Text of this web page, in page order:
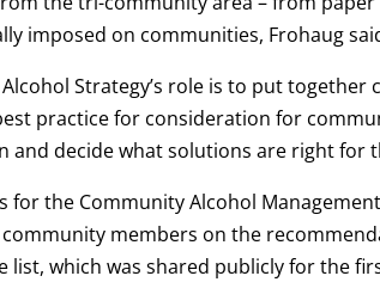
imposed on communities, Frohaug
Strategy’s role is to put
practice for consideration for
and decide what solutions are right for
for the Community Alcohol
members on the
list, which was shared publicly for the